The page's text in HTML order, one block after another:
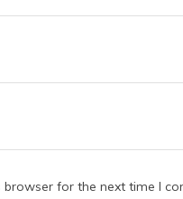
for the next time I